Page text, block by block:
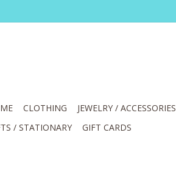
CLOTHING JEWELRY / ACCESSORIES
/ STATIONARY
GIFT CARDS